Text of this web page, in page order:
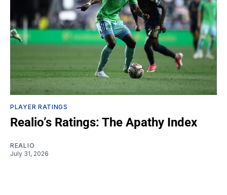
PLAYER RATINGS
Realio’s Ratings: The Apathy Index
REALIO
July 31, 2026